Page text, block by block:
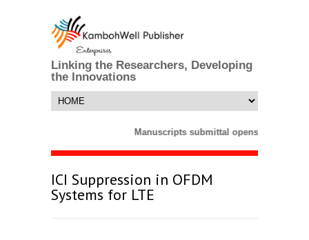
Linking the Researchers, Developing
the Innovations
Manuscripts submittal opens till 25
ICI Suppression in OFDM
Systems for LTE